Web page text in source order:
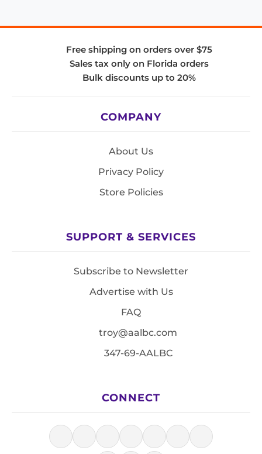
Free shipping on orders over $75
Sales tax only on Florida orders
Bulk discounts up to 20%
COMPANY
About Us
Privacy Policy
Store Policies
SUPPORT & SERVICES
Subscribe to Newsletter
Advertise with Us
FAQ
troy@aalbc.com
347-69-AALBC
CONNECT